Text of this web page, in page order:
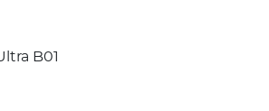
B01